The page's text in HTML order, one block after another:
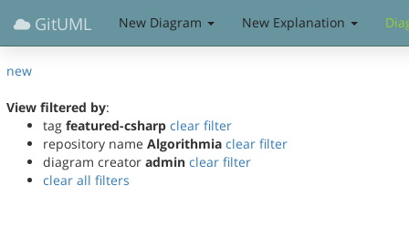
GitUML New Diagram New Explanation
new
View filtered by:
tag featured-csharp clear filter
repository name Algorithmia clear filter
diagram creator admin clear filter
clear all filters